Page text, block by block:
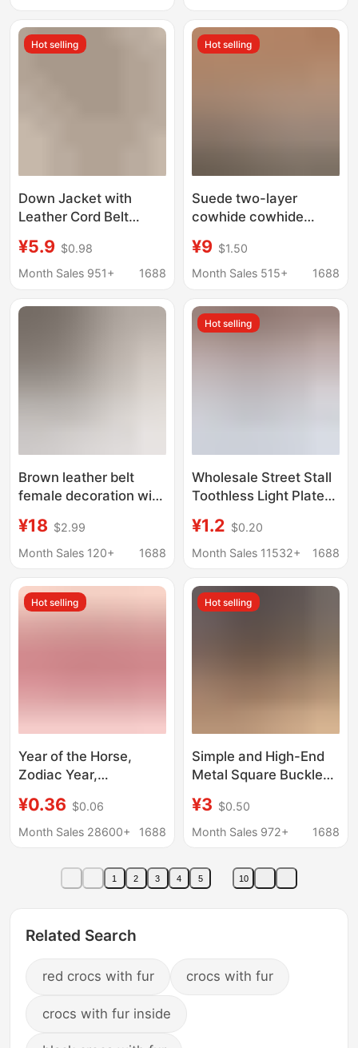
Hot selling
Down Jacket with
Leather Cord Belt
Rope Decorative Skirt
Windbreaker Coat
¥5.9 $0.98
Month Sales 951+
1688
Hot selling
Suede two-layer
cowhide cowhide
leather shoes boots
bags anti-fur leather
factory custom
¥9 $1.50
Month Sales 515+
1688
Brown leather belt
female decoration with
woolen coat suit
practical fine belt free
¥18 $2.99
Month Sales 120+
1688
Hot selling
Wholesale Street Stall
Toothless Light Plate
Supply Than Cowhide
Men's Aviation Belt
¥1.2 $0.20
Month Sales 11532+
1688
Hot selling
Year of the Horse,
Zodiac Year,
Men's and Women's
Belts, Red Belt
¥0.36 $0.06
Month Sales 28600+
1688
Hot selling
Simple and High-End
Metal Square Buckle
College Style Casual
Leather Belt, Versatile
¥3 $0.50
Month Sales 972+
1688
1 2 3 4 5 10
Related Search
red crocs with fur crocs with fur
crocs with fur inside